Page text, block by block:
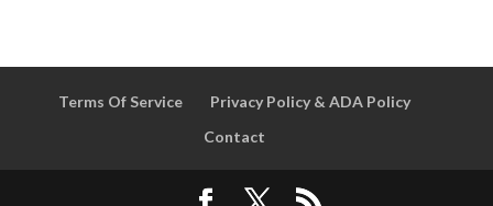
Terms Of Service
Privacy Policy & ADA Policy
Contact